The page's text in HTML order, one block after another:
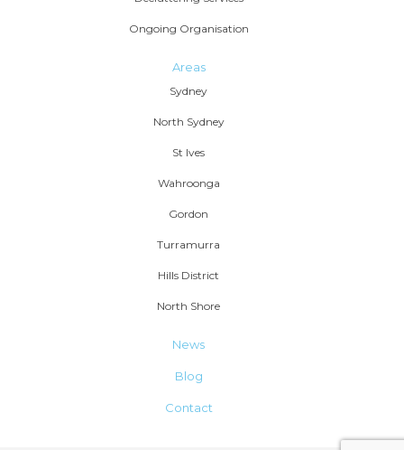
Ongoing Organisation
Areas
Sydney
North Sydney
St Ives
Wahroonga
Gordon
Turramurra
Hills District
North Shore
News
Blog
Contact